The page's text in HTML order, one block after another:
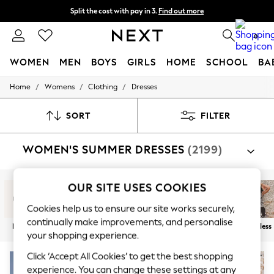
Split the cost with pay in 3. Find out more
Next day delivery - order by 11pm. T&Cs apply 0
WOMEN MEN BOYS GIRLS HOME SCHOOL
For You
New In & Trending
Top Picks
Summer Textures
Blues & Chambrays
Summer Whites
Chocolate Brown
Linen Collection
New Season Workwear
Back To College
Autumn Must Haves
Home / Womens / Clothing / Dresses
SORT FILTER
WOMEN'S SUMMER DRESSES (2199)
New In Maxi Midi Mini Short Sleeve Sleeveless
OUR SITE USES COOKIES
Cookies help us to ensure our site works securely,
continually make improvements, and personalise
your shopping experience.
Click ‘Accept All Cookies’ to get the best shopping
experience. You can change these settings at any